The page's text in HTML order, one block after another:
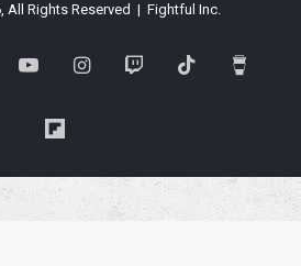
All Rights Reserved | Fightful Inc.
YouTubeInstagramTwitch TikTok